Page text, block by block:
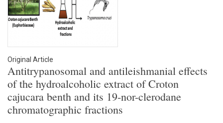
Original Article
Antitrypanosomal and antileishmanial effects
of the hydroalcoholic extract of Croton
cajucara benth and its 19-nor-clerodane
chromatographic fractions